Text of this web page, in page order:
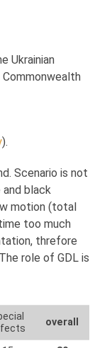
Ukrainian
).
Scenario is not
black
motion (total
too much
threfore
role of GDL is
overall